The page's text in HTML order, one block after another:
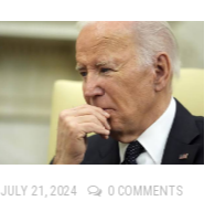
JULY 21, 2024 0 COMMENTS
P
r
e
v
N
e
x
t